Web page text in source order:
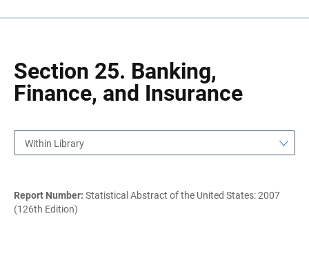
Section 25. Banking,
Finance, and Insurance
Within Library
Report Number: Statistical Abstract of the United States: 2007
(126th Edition)